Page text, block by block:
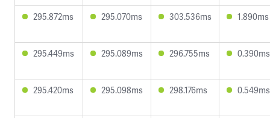
295.872ms 295.070ms 303.536ms 1.890ms
295.449ms 295.089ms 296.755ms 0.390ms
295.420ms 295.098ms 298.176ms 0.549ms